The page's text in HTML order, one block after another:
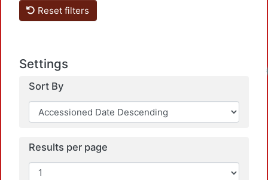
Reset filters
Settings
Sort By
Results per page